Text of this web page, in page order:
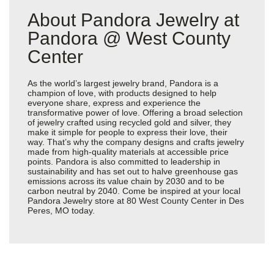
About Pandora Jewelry at
Pandora @ West County
Center
As the world’s largest jewelry brand, Pandora is a
champion of love, with products designed to help
everyone share, express and experience the
transformative power of love. Offering a broad selection
of jewelry crafted using recycled gold and silver, they
make it simple for people to express their love, their
way. That’s why the company designs and crafts jewelry
made from high-quality materials at accessible price
points. Pandora is also committed to leadership in
sustainability and has set out to halve greenhouse gas
emissions across its value chain by 2030 and to be
carbon neutral by 2040. Come be inspired at your local
Pandora Jewelry store at 80 West County Center in Des
Peres, MO today.